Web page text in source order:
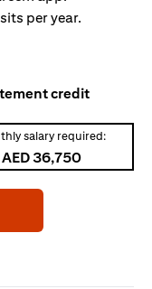
per year.
credit
salary required:
AED 36,750
in a new tab